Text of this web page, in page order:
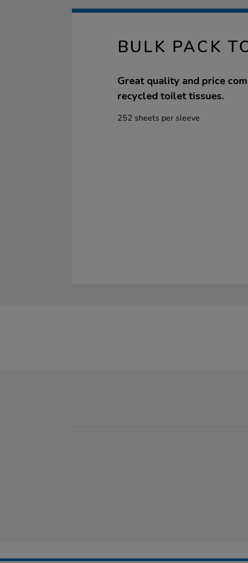
BULK PACK
Great quality and price
recycled toilet tissues.
252 sheets per sleeve